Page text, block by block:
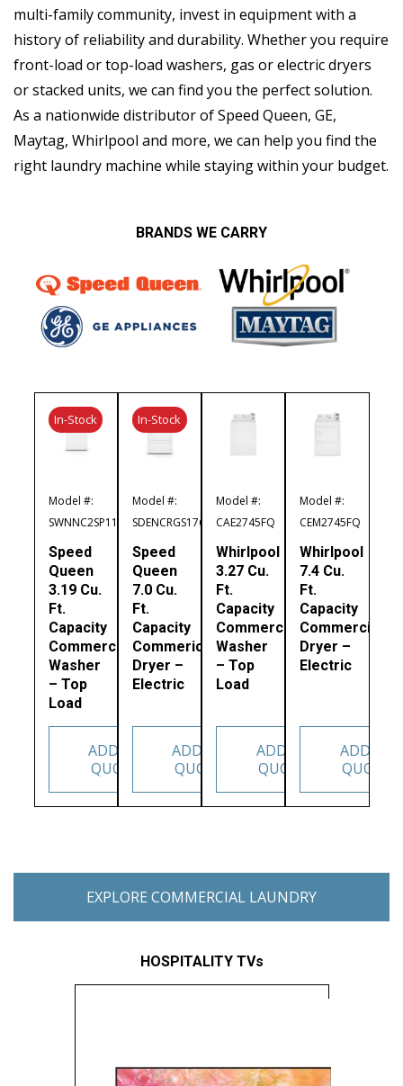
multi-family community, invest in equipment with a
history of reliability and durability. Whether you require
front-load or top-load washers, gas or electric dryers
or stacked units, we can find you the perfect solution.
As a nationwide distributor of Speed Queen, GE,
Maytag, Whirlpool and more, we can help you find the
right laundry machine while staying within your budget.
BRANDS WE CARRY
Model #:
SWNNC2SP116TW01
In-Stock
Speed
Queen
3.19 Cu.
Ft.
Capacity
Commercial
Washer
– Top
Load
ADD TO
QUOTE
Model #:
SDENCRGS176TW01
In-Stock
Speed
Queen
7.0 Cu.
Ft.
Capacity
Commerical
Dryer –
Electric
ADD TO
QUOTE
Model #:
CAE2745FQ
Whirlpool
3.27 Cu.
Ft.
Capacity
Commercial
Washer
– Top
Load
ADD TO
QUOTE
Model #:
CEM2745FQ
Whirlpool
7.4 Cu.
Ft.
Capacity
Commercial
Dryer –
Electric
ADD TO
QUOTE
EXPLORE COMMERCIAL LAUNDRY
HOSPITALITY TVs